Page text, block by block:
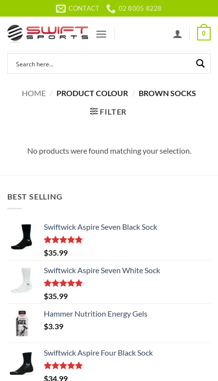
to
content
CONTACT 02 8005 8228
0
HOME / PRODUCT COLOUR / BROWN SOCKS
FILTER
No products were found matching your selection.
BEST SELLING
Swiftwick Aspire Seven Black Sock
Rated5.00
out of 5
$35.99
Swiftwick Aspire Seven White Sock
Rated5.00
out of 5
$35.99
Hammer Nutrition Energy Gels
$3.39
Swiftwick Aspire Four Black Sock
Rated5.00
$34.99